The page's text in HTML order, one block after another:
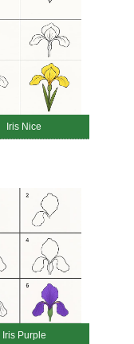
Iris Nice
Iris Purple